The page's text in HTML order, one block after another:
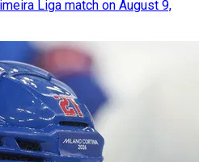
Liga match on August 9,